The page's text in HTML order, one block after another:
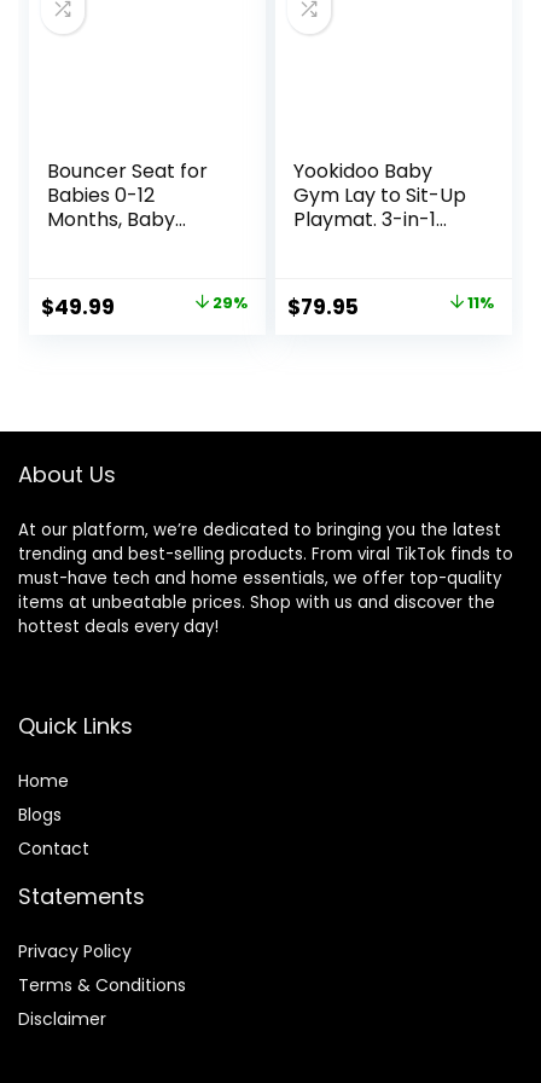
Bouncer Seat for
Babies 0-12
Months, Baby
Comfortable
Cushion, Three
Ergonomic Baby
Seat
Original
$49.99 Current 29%
Yookidoo Baby
Gym Lay to Sit-Up
Playmat. 3-in-1
Tummy Time Toys,
Pillow & Infant
Original
$79.95 11%
About Us
At our platform, we’re dedicated to bringing you the latest
trending and best-selling products. From viral TikTok finds to
must-have tech and home essentials, we offer top-quality
items at unbeatable prices. Shop with us and discover the
hottest deals every day!
Quick Links
Home
Blogs
Contact
Statements
Privacy Policy
Terms & Conditions
Disclaimer